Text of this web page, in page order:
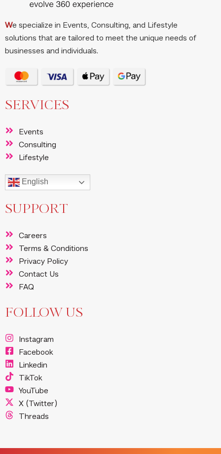
We specialize in Events, Consulting, and Lifestyle
solutions that are tailored to meet the unique needs of
businesses and individuals.
SERVICES
Events
Consulting
Lifestyle
English
SUPPORT
Careers
Terms & Conditions
Privacy Policy
Contact Us
FAQ
FOLLOW US
Instagram
Facebook
Linkedin
TikTok
YouTube
X (Twitter)
Threads